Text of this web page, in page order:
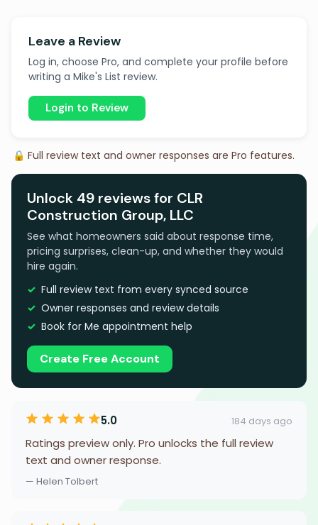
Leave a Review
Log in, choose Pro, and complete your profile before
writing a Mike's List review.
Login to Review
🔒 Full review text and owner responses are Pro features.
Unlock 49 reviews for CLR
Construction Group, LLC
See what homeowners said about response time,
pricing surprises, clean-up, and whether they would
hire again.
Full review text from every synced source
Owner responses and review details
Book for Me appointment help
Create Free Account
5.0 184 days ago
Ratings preview only. Pro unlocks the full review
text and owner response.
— Helen Tolbert